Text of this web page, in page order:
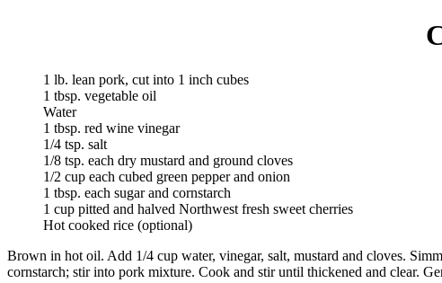
1 lb. lean pork, cut into 1 inch cubes
1 tbsp. vegetable oil
Water
1 tbsp. red wine vinegar
1/4 tsp. salt
1/8 tsp. each dry mustard and ground cloves
1/2 cup each cubed green pepper and onion
1 tbsp. each sugar and cornstarch
1 cup pitted and halved Northwest fresh sweet cherries
Hot cooked rice (optional)
Brown in hot oil. Add 1/4 cup water, vinegar, salt, mustard and cloves.
cornstarch; stir into pork mixture. Cook and stir until thickened and clear.